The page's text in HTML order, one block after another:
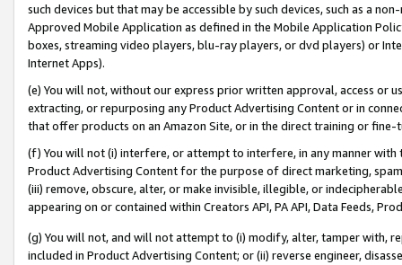
such devices but that may be accessible by such devices, such as a
Approved Mobile Application as defined in the Mobile Application
boxes, streaming video players, blu-ray players, or dvd players) or
Internet Apps).
(e) You will not, without our express prior written approval, access or
extracting, or repurposing any Product Advertising Content or in
that offer products on an Amazon Site, or in the direct training or
(f) You will not (i) interfere, or attempt to interfere, in any manner
Product Advertising Content for the purpose of direct marketing,
(iii) remove, obscure, alter, or make invisible, illegible, or
appearing on or contained within Creators API, PA API, Data Feeds,
(g) You will not, and will not attempt to (i) modify, alter, tamper with,
included in Product Advertising Content; or (ii) reverse engineer,